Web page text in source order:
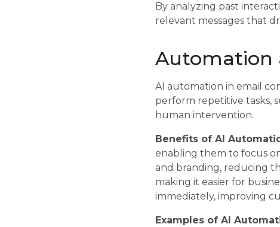
By analyzing past
relevant messages that
Automation
AI automation in email
perform repetitive tasks,
human intervention.
Benefits of AI
enabling them to focus
and branding, reducing
making it easier for
immediately, improving
Examples of AI